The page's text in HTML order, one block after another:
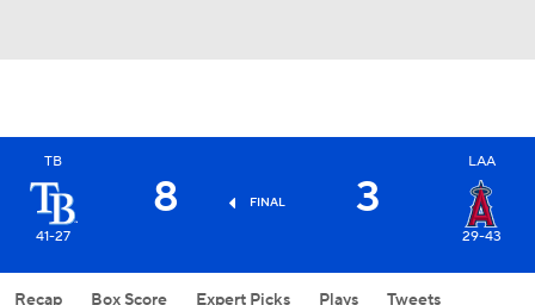
TB
41-27
8 FINAL 3
LAA
29-43
Recap Box Score Expert Picks Plays Tweets